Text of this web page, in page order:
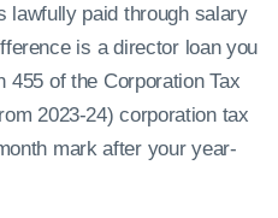
lawfully paid through salary
is a director loan you
455 of the Corporation Tax
2023-24) corporation tax
mark after your year-